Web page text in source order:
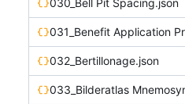
031_Benefit Application
032_Bertillonage.json